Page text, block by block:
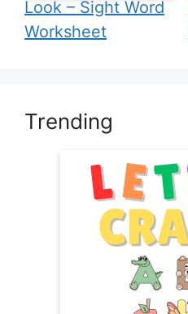
Look – Sight Word
Worksheet
Trending